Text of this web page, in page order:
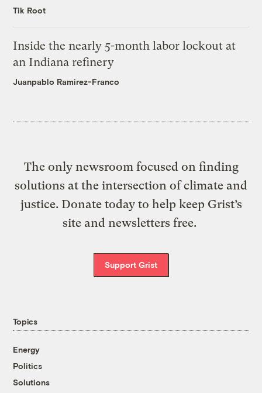
Tik Root
Inside the nearly 5-month labor lockout at
an Indiana refinery
Juanpablo Ramirez-Franco
The only newsroom focused on finding
solutions at the intersection of climate and
justice. Donate today to help keep Grist’s
site and newsletters free.
Support Grist
Topics
Energy
Politics
Solutions